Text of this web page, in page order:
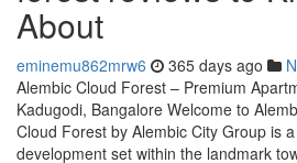
About
eminemu862mrw6 365 days ago
Alembic Cloud Forest – Premium
Kadugodi, Bangalore Welcome to
Cloud Forest by Alembic City Group is
development set within the landmark